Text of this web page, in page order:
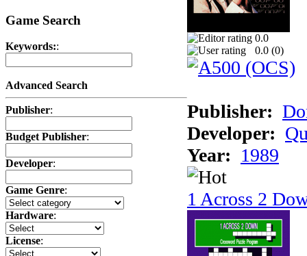
Game Search
Keywords::
Advanced Search
Publisher:
Budget Publisher:
Developer:
Game Genre:
Hardware:
License:
0.0
0.0 (0)
Publisher:
Developer:
Year: 1989
1 Across 2